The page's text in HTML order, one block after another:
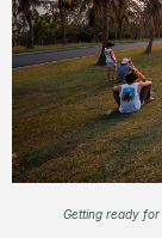
Getting ready for